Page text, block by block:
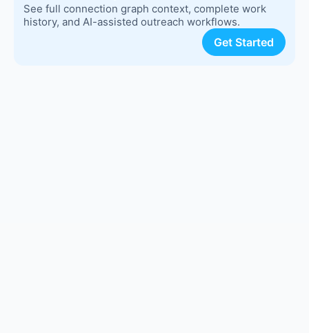
See full connection graph context, complete work
history, and AI-assisted outreach workflows.
Get Started